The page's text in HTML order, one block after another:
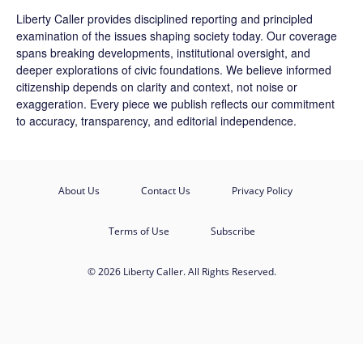
Liberty Caller provides disciplined reporting and principled
examination of the issues shaping society today. Our coverage
spans breaking developments, institutional oversight, and
deeper explorations of civic foundations. We believe informed
citizenship depends on clarity and context, not noise or
exaggeration. Every piece we publish reflects our commitment
to accuracy, transparency, and editorial independence.
About Us Contact Us Privacy Policy
Terms of Use Subscribe
© 2026 Liberty Caller. All Rights Reserved.